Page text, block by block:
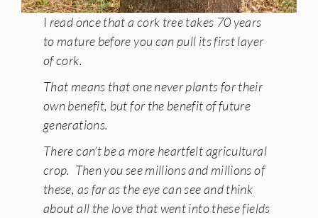
I read once that a cork tree takes 70 years
to mature before you can pull its first layer
of cork.
That means that one never plants for their
own benefit, but for the benefit of future
generations.
There can’t be a more heartfelt agricultural
crop. Then you see millions and millions of
these, as far as the eye can see and think
about all the love that went into these fields